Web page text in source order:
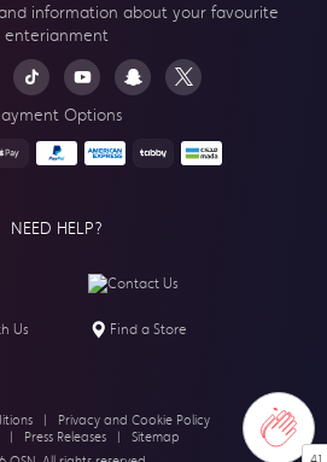
information about your favourite
enterianment
Options
NEED HELP?
Contact Us
Us Find a Store
|
Privacy and Cookie Policy
Press Releases
Sitemap